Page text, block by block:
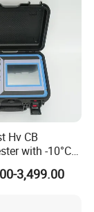
but we can
to your
on the
Hv CB
with -10°C
Range &
3,499.00